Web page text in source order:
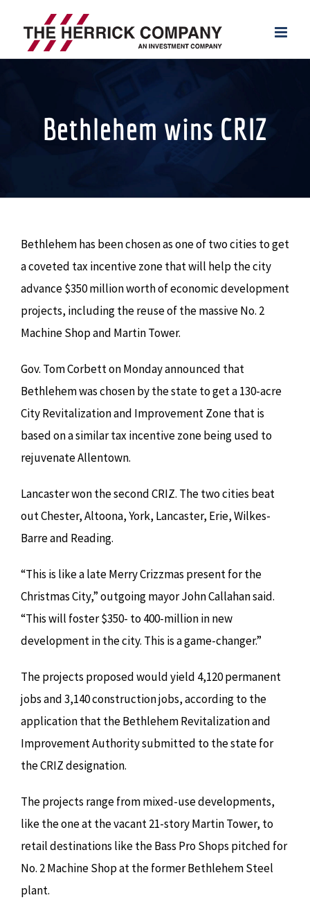
content
Bethlehem wins CRIZ
Bethlehem has been chosen as one of two cities to get
a coveted tax incentive zone that will help the city
advance $350 million worth of economic development
projects, including the reuse of the massive No. 2
Machine Shop and Martin Tower.
Gov. Tom Corbett on Monday announced that
Bethlehem was chosen by the state to get a 130-acre
City Revitalization and Improvement Zone that is
based on a similar tax incentive zone being used to
rejuvenate Allentown.
Lancaster won the second CRIZ. The two cities beat
out Chester, Altoona, York, Lancaster, Erie, Wilkes-
Barre and Reading.
“This is like a late Merry Crizzmas present for the
Christmas City,” outgoing mayor John Callahan said.
“This will foster $350- to 400-million in new
development in the city. This is a game-changer.”
The projects proposed would yield 4,120 permanent
jobs and 3,140 construction jobs, according to the
application that the Bethlehem Revitalization and
Improvement Authority submitted to the state for
the CRIZ designation.
The projects range from mixed-use developments,
like the one at the vacant 21-story Martin Tower, to
retail destinations like the Bass Pro Shops pitched for
No. 2 Machine Shop at the former Bethlehem Steel
plant.